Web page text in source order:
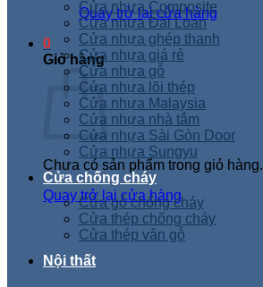
Quay trở lại cửa hàng
0
Giỏ hàng
Chưa có sản phẩm trong giỏ hàng.
Quay trở lại cửa hàng
Cửa nhựa Composite
Cửa nhựa Đài Loan
Cửa nhựa ghép thanh
Cửa nhựa giá rẻ
Cửa nhựa gỗ
Cửa nhựa lõi thép
Cửa nhựa Malaysia
Cửa nhựa nhà tắm
Cửa nhựa Sài Gòn Door
Cửa nhựa Sungyu
Cửa chống cháy
Cửa gỗ chống cháy
Cửa thép chống cháy
Cửa thép vân gỗ
Nội thất